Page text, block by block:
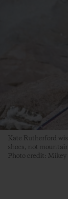
Kate Rutherford
shoes, not
Photo credit: